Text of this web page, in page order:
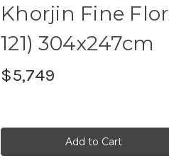
Khorjin Fine
121) 304x247cm
$5,749